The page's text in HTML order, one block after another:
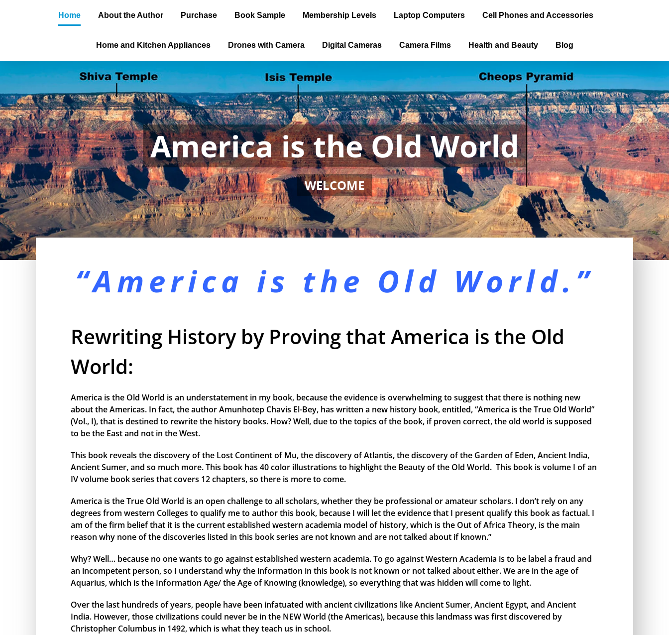
Home About the Author Purchase Book Sample Membership Levels Laptop Computers Cell Phones and Accessories
Home and Kitchen Appliances Drones with Camera Digital Cameras Camera Films Health and Beauty Blog
America is the Old World
WELCOME
“America is the Old World.”
Rewriting History by Proving that America is the Old
World:
America is the Old World is an understatement in my book, because the evidence is overwhelming to suggest that there is nothing new
about the Americas. In fact, the author Amunhotep Chavis El-Bey, has written a new history book, entitled, “America is the True Old World”
(Vol., I), that is destined to rewrite the history books. How? Well, due to the topics of the book, if proven correct, the old world is supposed
to be the East and not in the West.
This book reveals the discovery of the Lost Continent of Mu, the discovery of Atlantis, the discovery of the Garden of Eden, Ancient India,
Ancient Sumer, and so much more. This book has 40 color illustrations to highlight the Beauty of the Old World. This book is volume I of an
IV volume book series that covers 12 chapters, so there is more to come.
America is the True Old World is an open challenge to all scholars, whether they be professional or amateur scholars. I don’t rely on any
degrees from western Colleges to qualify me to author this book, because I will let the evidence that I present qualify this book as factual. I
am of the firm belief that it is the current established western academia model of history, which is the Out of Africa Theory, is the main
reason why none of the discoveries listed in this book series are not known and are not talked about if known.”
Why? Well… because no one wants to go against established western academia. To go against Western Academia is to be label a fraud and
an incompetent person, so I understand why the information in this book is not known or not talked about either. We are in the age of
Aquarius, which is the Information Age/ the Age of Knowing (knowledge), so everything that was hidden will come to light.
Over the last hundreds of years, people have been infatuated with ancient civilizations like Ancient Sumer, Ancient Egypt, and Ancient
India. However, those civilizations could never be in the NEW World (the Americas), because this landmass was first discovered by
Christopher Columbus in 1492, which is what they teach us in school.